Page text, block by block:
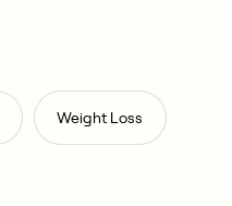
, Weight Loss